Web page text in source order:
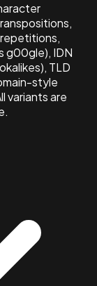
g00gle), IDN
TLD
style
variants are